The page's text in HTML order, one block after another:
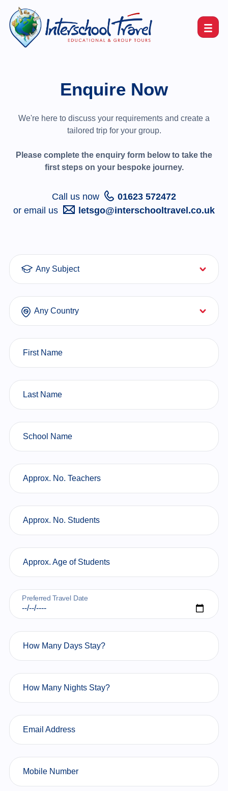
Enquire Now
We're here to discuss your requirements and create a
tailored trip for your group.
Please complete the enquiry form below to take the
first steps on your bespoke journey.
Call us now
01623 572472
or email us
letsgo@interschooltravel.co.uk
First Name
Last Name
School Name
Approx. No. Teachers
Approx. No. Students
Approx. Age of Students
Preferred Travel Date
How Many Days Stay?
How Many Nights Stay?
Email Address
Mobile Number